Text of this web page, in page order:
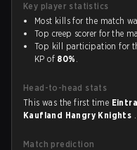
Key player statistics
Most kills for the match
Top creep scorer for the
Top kill participation for
KP of 80% .
Head-to-head stats
This was the first time
Kaufland Hangry Knights .
Match prediction